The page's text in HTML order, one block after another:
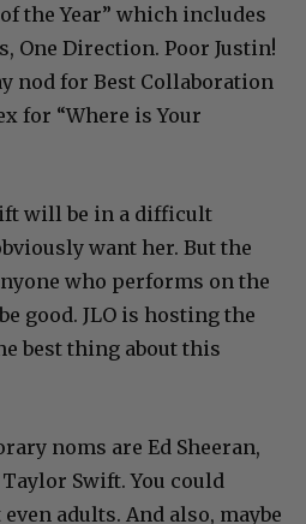
the Year” which includes
One Direction. Poor Justin!
nod for Best Collaboration
for “Where is Your
will be in a difficult
want her. But the
who performs on the
good. JLO is hosting the
best thing about this
noms are Ed Sheeran,
Swift. You could
adults. And also, maybe